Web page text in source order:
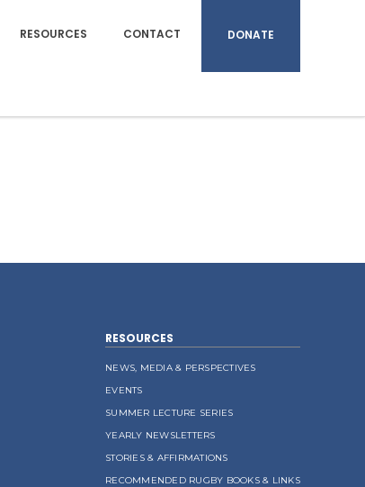
RESOURCES CONTACT DONATE
RESOURCES
NEWS, MEDIA & PERSPECTIVES
EVENTS
SUMMER LECTURE SERIES
YEARLY NEWSLETTERS
STORIES & AFFIRMATIONS
RECOMMENDED RUGBY BOOKS & LINKS